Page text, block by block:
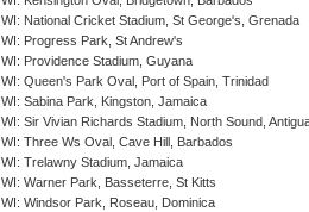
WI: National Cricket Stadium, St George's, Grenada
WI: Progress Park, St Andrew's
WI: Providence Stadium, Guyana
WI: Queen's Park Oval, Port of Spain, Trinidad
WI: Sabina Park, Kingston, Jamaica
WI: Sir Vivian Richards Stadium, North Sound,
WI: Three Ws Oval, Cave Hill, Barbados
WI: Trelawny Stadium, Jamaica
WI: Warner Park, Basseterre, St Kitts
WI: Windsor Park, Roseau, Dominica